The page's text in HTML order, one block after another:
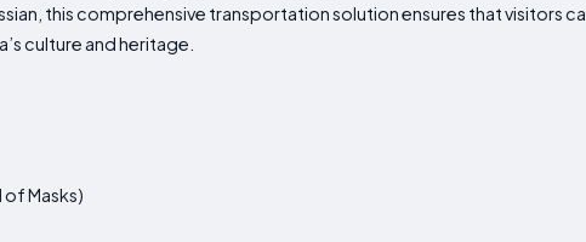
this comprehensive transportation solution ensures that visitors
culture and heritage.
of Masks)